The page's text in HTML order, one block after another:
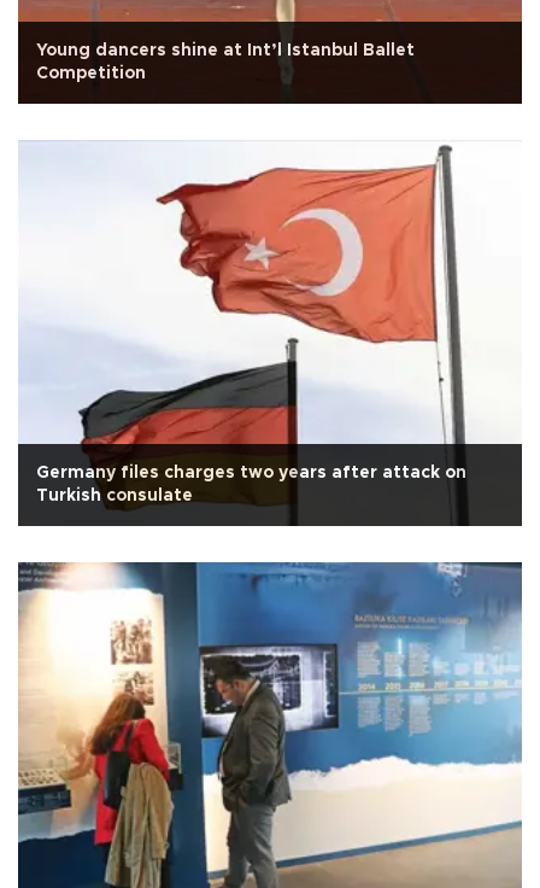
Young dancers shine at Int’l Istanbul Ballet
Competition
Germany files charges two years after attack on
Turkish consulate